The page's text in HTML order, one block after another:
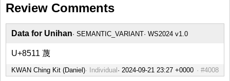
Review Comments
Data for Unihan SEMANTIC_VARIANT WS2024 v1.0
U+8511 蔑
KWAN Ching Kit (Daniel) Individual #4008